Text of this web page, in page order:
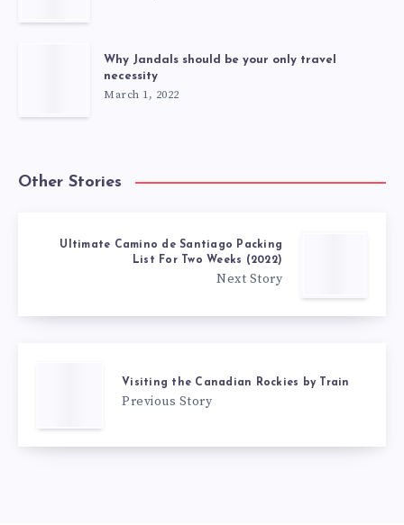
Why Jandals should be your only travel
necessity
March 1, 2022
Other Stories
Ultimate Camino de Santiago Packing
List For Two Weeks (2022)
Next Story
Visiting the Canadian Rockies by Train
Previous Story